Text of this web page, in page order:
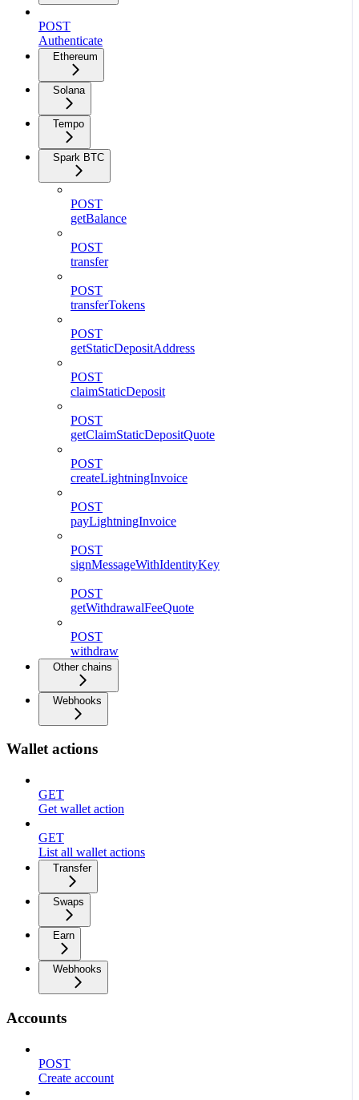
POST
Authenticate
Ethereum
Solana
Tempo
Spark BTC
POST
getBalance
POST
transfer
POST
transferTokens
POST
getStaticDepositAddress
POST
claimStaticDeposit
POST
getClaimStaticDepositQuote
POST
createLightningInvoice
POST
payLightningInvoice
POST
signMessageWithIdentityKey
POST
getWithdrawalFeeQuote
POST
withdraw
Other chains
Webhooks
Wallet actions
GET
Get wallet action
GET
List all wallet actions
Transfer
Swaps
Earn
Webhooks
Accounts
POST
Create account